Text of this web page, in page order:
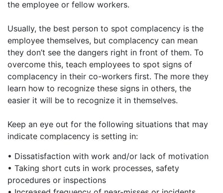
the employee or fellow workers.
Usually, the best person to spot complacency is the
employee themselves, but complacency can mean
they don’t see the dangers right in front of them. To
overcome this, teach employees to spot signs of
complacency in their co-workers first. The more they
learn how to recognize these signs in others, the
easier it will be to recognize it in themselves.
Keep an eye out for the following situations that may
indicate complacency is setting in:
• Dissatisfaction with work and/or lack of motivation
• Taking short cuts in work processes, safety
procedures or inspections